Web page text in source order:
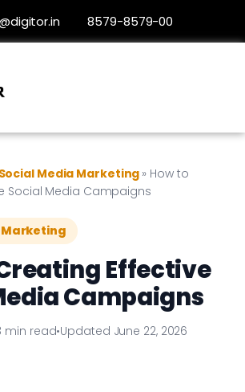
8579-8579-00
Social Media Marketing » How to
Social Media Campaigns
Effective
Campaigns
min read•Updated June 22, 2026